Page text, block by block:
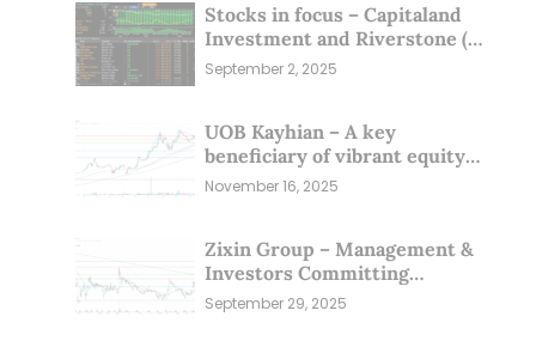
Stocks in focus – Capitaland
Investment and Riverstone (1
Sep 25)
September 2, 2025
UOB Kayhian – A key
beneficiary of vibrant equity
markets (16 Nov 25)
November 16, 2025
Zixin Group – Management &
Investors Committing
Millions; Is the Market
Overlooking This? (29 Sep 25)
September 29, 2025